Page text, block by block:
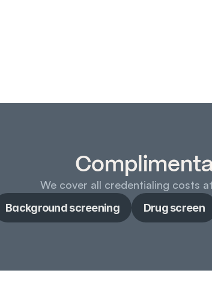
We cover all credentialing costs
Background screening Drug screen